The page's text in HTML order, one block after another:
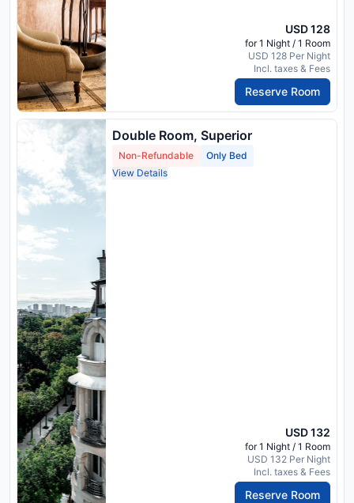
USD 128
for 1 Night / 1 Room
USD 128 Per Night
Incl. taxes & Fees
Reserve Room
Double Room, Superior
Non-Refundable
Only Bed
View Details
USD 132
for 1 Night / 1 Room
USD 132 Per Night
Incl. taxes & Fees
Reserve Room